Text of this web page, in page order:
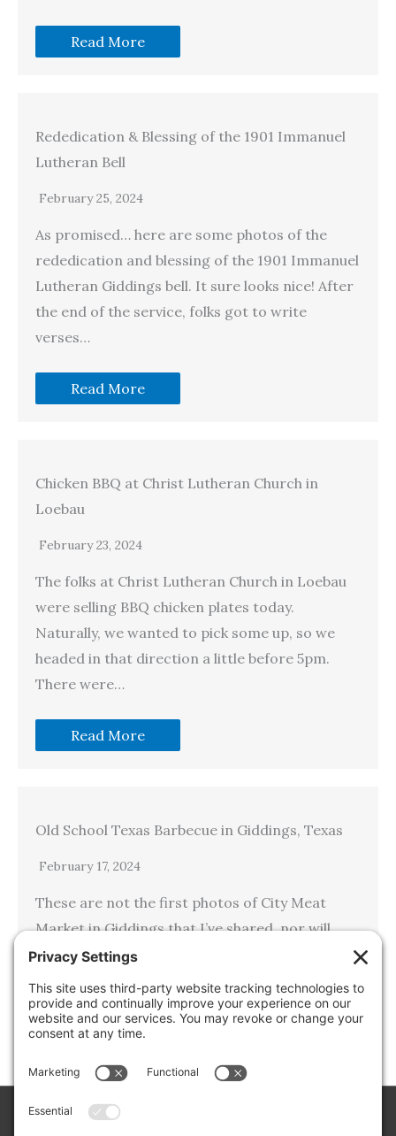
Read More
Rededication & Blessing of the 1901 Immanuel
Lutheran Bell
February 25, 2024
As promised… here are some photos of the
rededication and blessing of the 1901 Immanuel
Lutheran Giddings bell. It sure looks nice! After
the end of the service, folks got to write
verses…
Read More
Chicken BBQ at Christ Lutheran Church in
Loebau
February 23, 2024
The folks at Christ Lutheran Church in Loebau
were selling BBQ chicken plates today.
Naturally, we wanted to pick some up, so we
headed in that direction a little before 5pm.
There were…
Read More
Old School Texas Barbecue in Giddings, Texas
February 17, 2024
These are not the first photos of City Meat
Market in Giddings that I’ve shared, nor will
they be the last, unless I get hit by the
proverbial bus or something else happens…
Read More